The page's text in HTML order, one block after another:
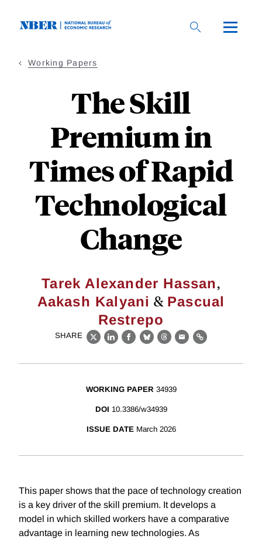
Working Papers
The Skill
Premium in
Times of Rapid
Technological
Change
Tarek Alexander Hassan,
Aakash Kalyani & Pascual
Restrepo
SHARE
X LinkedIn
Facebook
BlueskyThreads
EmailLink
WORKING PAPER 34939
DOI 10.3386/w34939
ISSUE DATE March 2026
This paper shows that the pace of technology creation
is a key driver of the skill premium. It develops a
model in which skilled workers have a comparative
advantage in learning new technologies. As